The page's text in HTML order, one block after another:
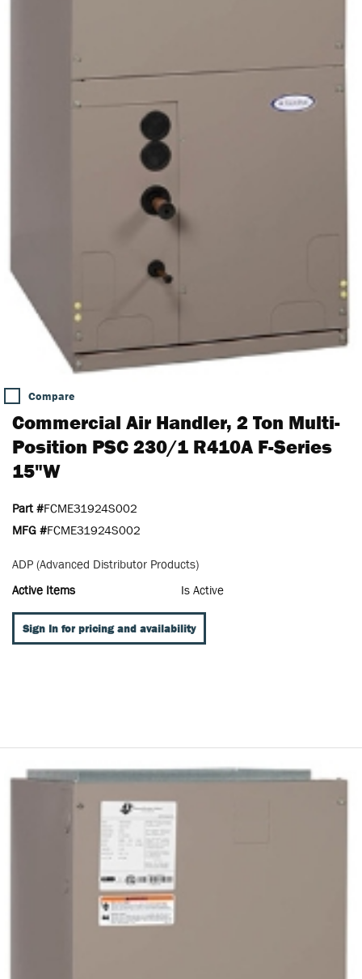
Compare
Commercial Air Handler, 2 Ton Multi-
Position PSC 230/1 R410A F-Series
15"W
Part #FCME31924S002
MFG #FCME31924S002
ADP (Advanced Distributor Products)
Active Items
Is Active
Sign In for pricing and availability